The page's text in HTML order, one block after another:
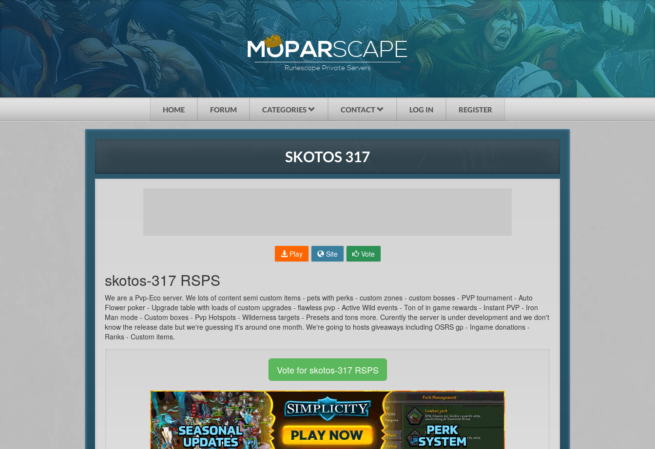
MOPARSCAPE
Runescape Private Servers
HOME FORUM CATEGORIES CONTACT LOG IN REGISTER
SKOTOS 317
Play Site Vote
skotos-317 RSPS
We are a Pvp-Eco server. We lots of content semi custom items - pets with perks - custom zones - custom bosses - PVP tournament - Auto
Flower poker - Upgrade table with loads of custom upgrades - flawless pvp - Active Wild events - Ton of in game rewards - Instant PVP - Iron
Man mode - Custom boxes - Pvp Hotspots - Wilderness targets - Presets and tons more. Curently the server is under development and we don't
know the release date but we're guessing it's around one month. We're going to hosts giveaways including OSRS gp - Ingame donations -
Ranks - Custom items.
Vote for skotos-317 RSPS